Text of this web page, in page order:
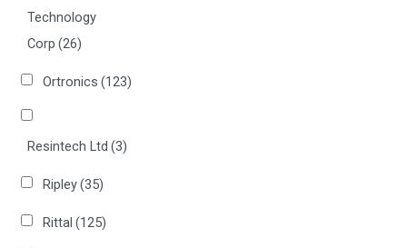
Technology
Corp (26)
Ortronics (123)
Resintech Ltd (3)
Ripley(35)
Rittal (125)